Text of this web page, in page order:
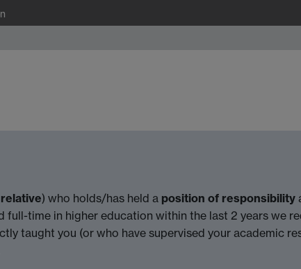
) who holds/has held a position of responsibility
time in higher education within the last 2 years we
taught you (or who have supervised your academic